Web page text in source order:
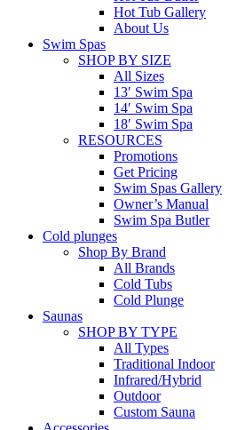
Hot Tub Gallery
About Us
Swim Spas
SHOP BY SIZE
All Sizes
13′ Swim Spa
14′ Swim Spa
18′ Swim Spa
RESOURCES
Promotions
Get Pricing
Swim Spas Gallery
Owner’s Manual
Swim Spa Butler
Cold plunges
Shop By Brand
All Brands
Cold Tubs
Cold Plunge
Saunas
SHOP BY TYPE
All Types
Traditional Indoor
Infrared/Hybrid
Outdoor
Custom Sauna